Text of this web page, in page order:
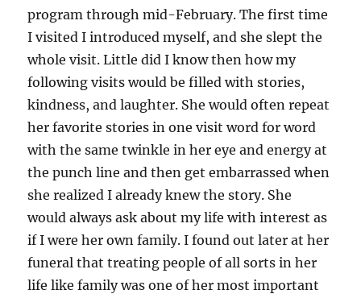
program through mid-February. The first time
I visited I introduced myself, and she slept the
whole visit. Little did I know then how my
following visits would be filled with stories,
kindness, and laughter. She would often repeat
her favorite stories in one visit word for word
with the same twinkle in her eye and energy at
the punch line and then get embarrassed when
she realized I already knew the story. She
would always ask about my life with interest as
if I were her own family. I found out later at her
funeral that treating people of all sorts in her
life like family was one of her most important